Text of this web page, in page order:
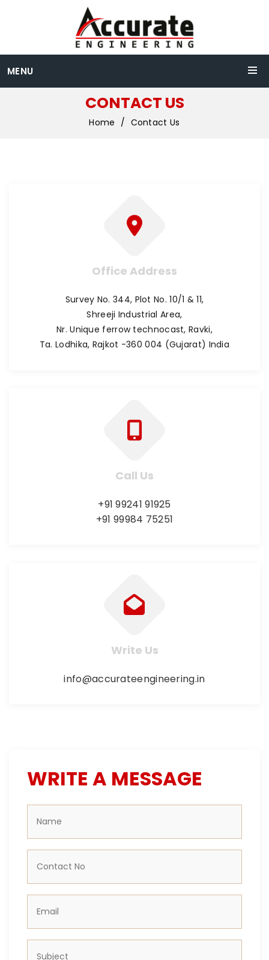
MENU
CONTACT US
Home Contact Us
Office Address
Survey No. 344, Plot No. 10/1 & 11,
Shreeji Industrial Area,
Nr. Unique ferrow technocast, Ravki,
Ta. Lodhika, Rajkot -360 004 (Gujarat) India
Call Us
+91 99241 91925
+91 99984 75251
Write Us
info@accurateengineering.in
WRITE A MESSAGE